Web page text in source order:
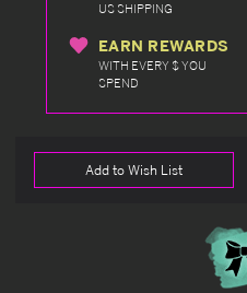
US SHIPPING
EARN REWARDS
WITH EVERY $ YOU
SPEND
Add to Wish List